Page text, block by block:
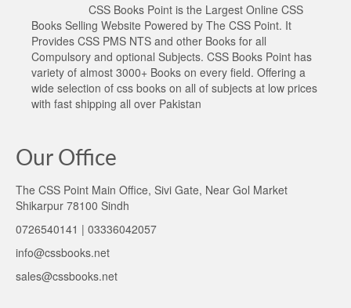
CSS Books Point is the Largest Online CSS
Books Selling Website Powered by The CSS Point. It
Provides CSS PMS NTS and other Books for all
Compulsory and optional Subjects. CSS Books Point has
variety of almost 3000+ Books on every field. Offering a
wide selection of css books on all of subjects at low prices
with fast shipping all over Pakistan
Our Office
The CSS Point Main Office, Sivi Gate, Near Gol Market
Shikarpur 78100 Sindh
0726540141 | 03336042057
info@cssbooks.net
sales@cssbooks.net